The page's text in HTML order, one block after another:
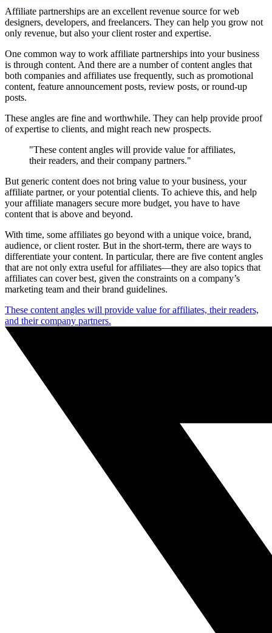
Affiliate partnerships are an excellent revenue source for web
designers, developers, and freelancers. They can help you grow not
only revenue, but also your client roster and expertise.
One common way to work affiliate partnerships into your business
is through content. And there are a number of content angles that
both companies and affiliates use frequently, such as promotional
content, feature announcement posts, review posts, or round-up
posts.
These angles are fine and worthwhile. They can help provide proof
of expertise to clients, and might reach new prospects.
"These content angles will provide value for affiliates,
their readers, and their company partners."
But generic content does not bring value to your business, your
affiliate partner, or your potential clients. To achieve this, and help
your affiliate managers secure more budget, you have to have
content that is above and beyond.
With time, some affiliates go beyond with a unique voice, brand,
audience, or client roster. But in the short-term, there are ways to
differentiate your content. In particular, there are five content angles
that are not only extra useful for affiliates—they are also topics that
affiliates can cover best, given the constraints on a company’s
marketing team and their brand guidelines.
These content angles will provide value for affiliates, their readers,
and their company partners.